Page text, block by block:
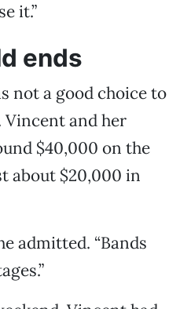
it.”
ends
not a good choice to
and her
$40,000 on the
about $20,000 in
admitted. “Bands